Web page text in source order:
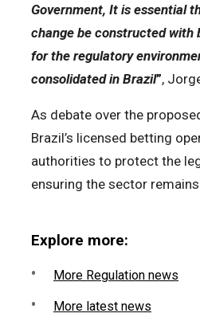
Government, It is essential
change be constructed with
for the regulatory
consolidated in Brazil”,
As debate over the
Brazil’s licensed betting
authorities to protect the
ensuring the sector
Explore more:
More Regulation news
More latest news